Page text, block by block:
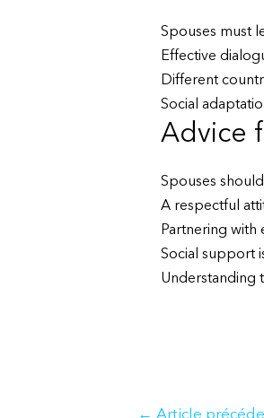
Spouses must
Effective
Different
Social
Advice
Spouses
A respectful
Partnering with
Social support
Understanding
Navigation
← Article